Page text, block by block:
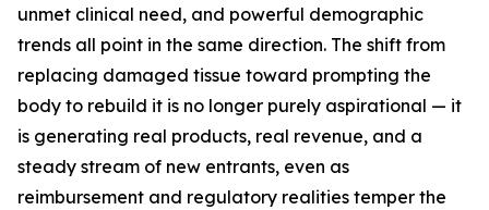
unmet clinical need, and powerful demographic
trends all point in the same direction. The shift from
replacing damaged tissue toward prompting the
body to rebuild it is no longer purely aspirational — it
is generating real products, real revenue, and a
steady stream of new entrants, even as
reimbursement and regulatory realities temper the